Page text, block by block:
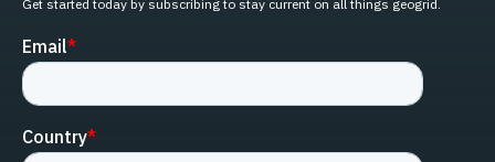
Get started today by subscribing to stay current on all things geogrid.